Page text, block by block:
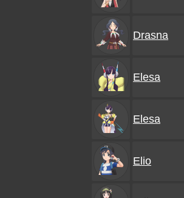
Drasna
Elesa
Elesa
Elio